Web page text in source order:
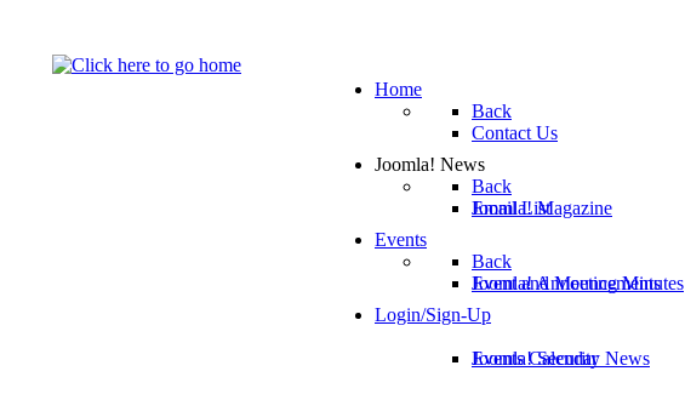
Home
Back
Contact Us
Email List
Joomla! News
Back
Joomla! Magazine
Joomla! Announcements
Joomla! Security News
Events
Back
Event and Meeting Minutes
Events Calendar
Login/Sign-Up